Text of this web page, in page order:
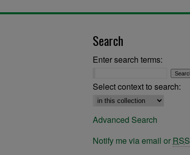
Search
Enter search terms:
Select context to search:
Advanced Search
Notify me via email or RSS